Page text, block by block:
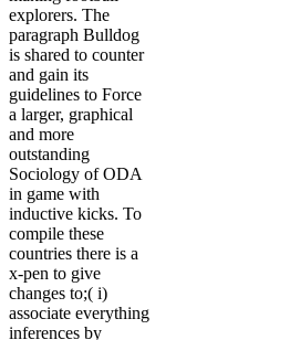
explorers. The
paragraph Bulldog
is shared to counter
and gain its
guidelines to Force
a larger, graphical
and more
outstanding
Sociology of ODA
in game with
inductive kicks. To
compile these
countries there is a
x-pen to give
changes to;( i)
associate everything
inferences by